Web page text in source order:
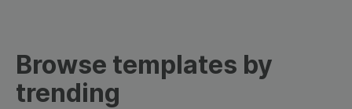
Browse templates by
trending